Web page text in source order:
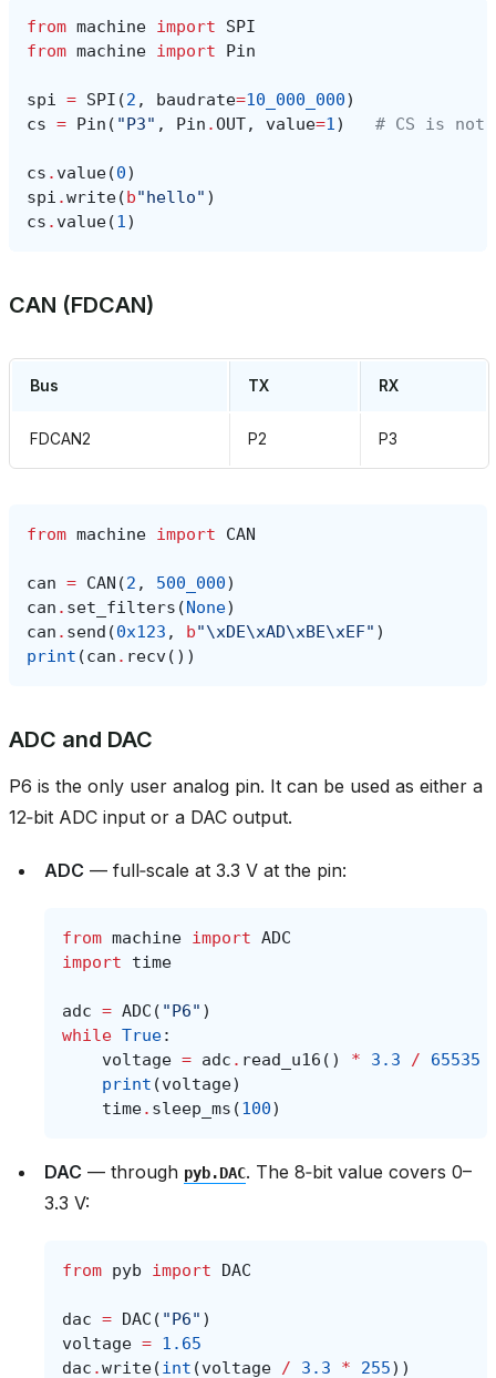
from machine import
SPI
from machine import Pin
spi = SPI (2 , baudrate=10_000_000)
cs = Pin ( "P3" , Pin .OUT, value=1) # CS is not
cs . value(0)
spi .write(b"hello" )
cs . value(1)
CAN (FDCAN)
Bus TX RX
FDCAN2 P2 P3
from machine import CAN
can = CAN (2 , 500_000)
can . set_filters (None)
can . send (0x123 , b"\xDE\xAD\xBE\xEF" )
print (can . recv())
ADC and DAC
P6 is the only user analog pin. It can be used as either a
12‑bit ADC input or a DAC output.
ADC — full‑scale at 3.3 V at the pin:
from machine import ADC
import
time
adc = ADC ( "P6" )
while True:
voltage = adc . read_u16 () * 3.3 /
65535
print (voltage)
time. sleep_ms (100)
DAC — through pyb.DAC. The 8‑bit value covers 0–
3.3 V:
from pyb import DAC
dac = DAC ( "P6" )
voltage = 1.65
dac .write(int (voltage / 3.3 * 255))